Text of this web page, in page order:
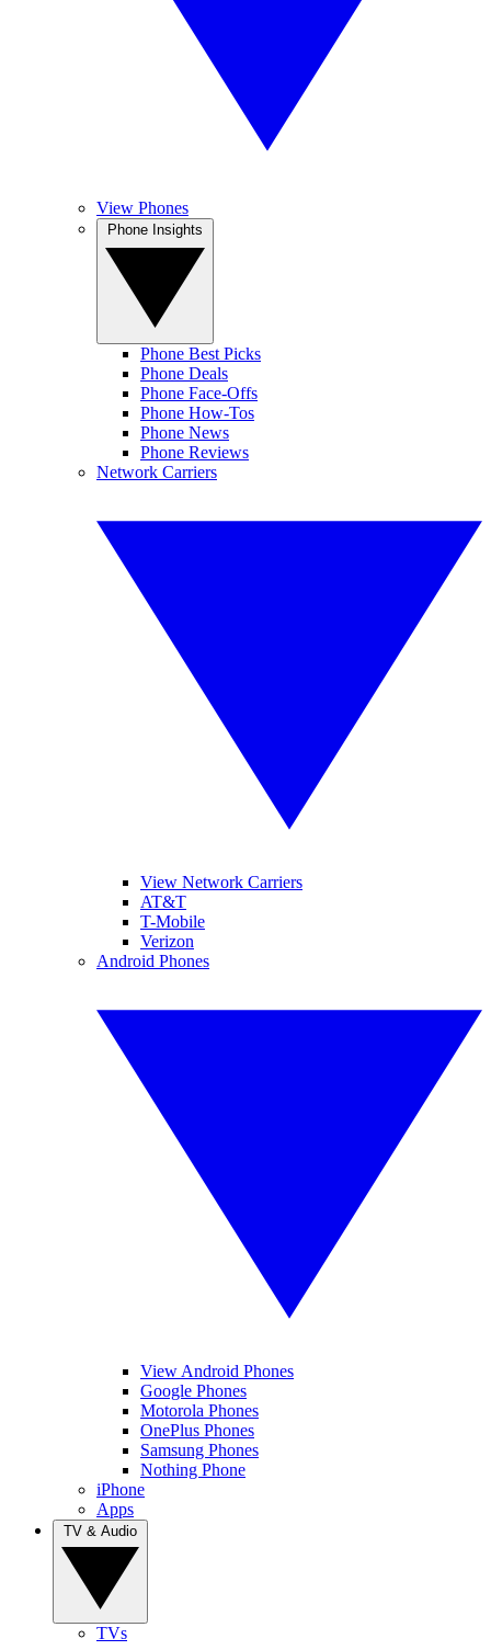
View Phones
Phone Best Picks
Phone Deals
Phone Face-Offs
Phone How-Tos
Phone News
Phone Reviews
Network Carriers
View Network Carriers
AT&T
T-Mobile
Verizon
Android Phones
View Android Phones
Google Phones
Motorola Phones
OnePlus Phones
Samsung Phones
Nothing Phone
iPhone
Apps
TVs